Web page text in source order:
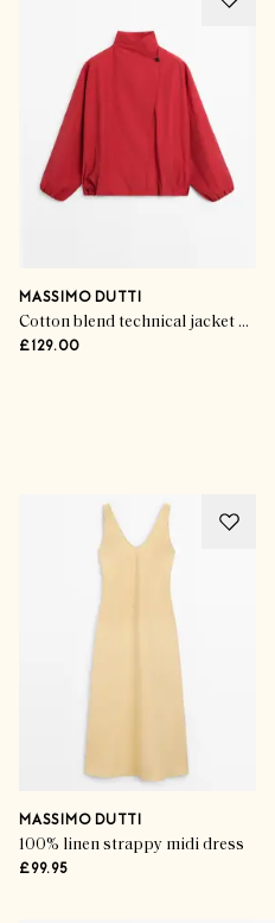
MASSIMO DUTTI
Cotton blend technical jacket with side button
£129.00
MASSIMO DUTTI
100% linen strappy midi dress
£99.95